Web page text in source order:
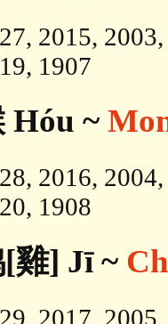
2015,
1907
Hóu ~
2016,
1908
雞] Jī ~
2017,